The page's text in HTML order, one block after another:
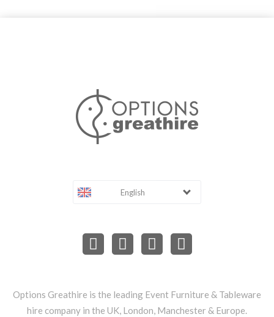
English
Options Greathire is the leading Event Furniture & Tableware
hire company in the UK, London, Manchester & Europe.